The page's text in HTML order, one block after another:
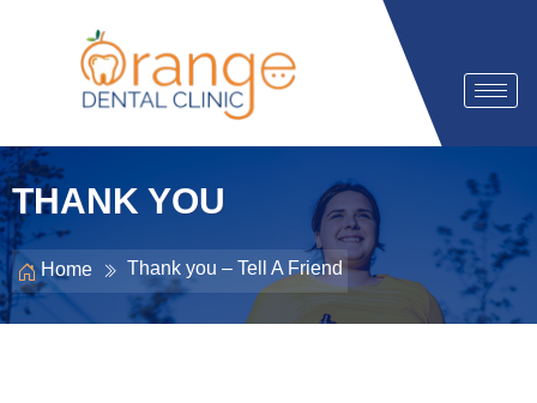
THANK YOU
Home Thank you – Tell A Friend